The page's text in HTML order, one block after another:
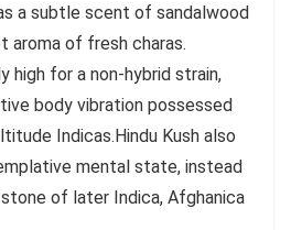
a subtle scent of sandalwood
aroma of fresh charas.
high for a non-hybrid strain,
body vibration possessed
Indicas.Hindu Kush also
mental state, instead
of later Indica, Afghanica